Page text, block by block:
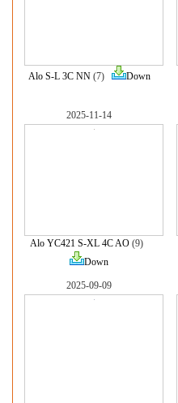
Alo S-L 3C NN(7) Down
2025-11-14
Alo YC421 S-XL 4C AO (9)
Down
2025-09-09